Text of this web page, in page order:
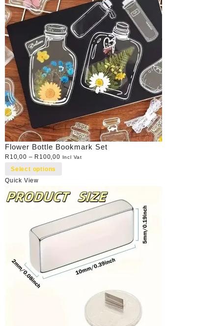
Flower Bottle Bookmark Set
R 10,00 – R 100,00 Incl Vat
Select options
Quick View